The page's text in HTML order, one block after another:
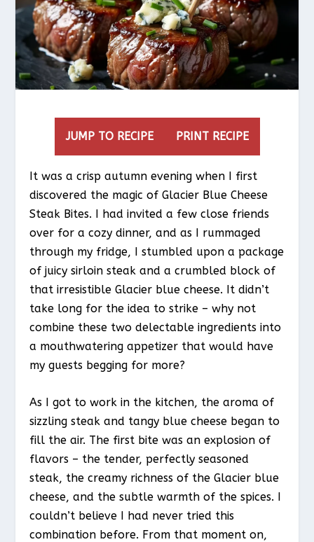
JUMP TO RECIPE PRINT RECIPE
It was a crisp autumn evening when I first
discovered the magic of Glacier Blue Cheese
Steak Bites. I had invited a few close friends
over for a cozy dinner, and as I rummaged
through my fridge, I stumbled upon a package
of juicy sirloin steak and a crumbled block of
that irresistible Glacier blue cheese. It didn’t
take long for the idea to strike – why not
combine these two delectable ingredients into
a mouthwatering appetizer that would have
my guests begging for more?
As I got to work in the kitchen, the aroma of
sizzling steak and tangy blue cheese began to
fill the air. The first bite was an explosion of
flavors – the tender, perfectly seasoned
steak, the creamy richness of the Glacier blue
cheese, and the subtle warmth of the spices. I
couldn’t believe I had never tried this
combination before. From that moment on,